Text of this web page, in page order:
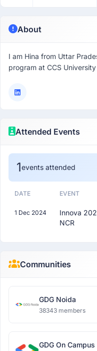
About
I am Hina from Uttar
program at CCS University
Attended Events
1events attended
DATE EVENT
1 Dec 2024
Innova
NCR
Communities
GDG Noida
38343 members
GDG On Campus